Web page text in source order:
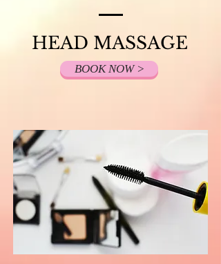
HEAD MASSAGE
BOOK NOW >